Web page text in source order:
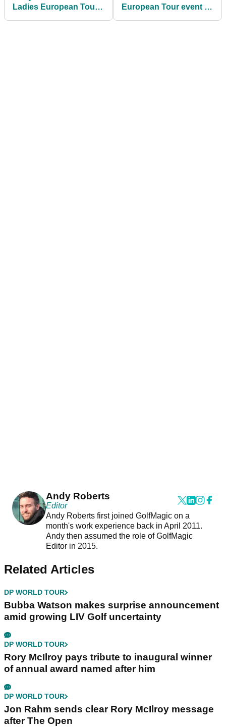
Ladies European Tour
European Tour event to
Andy Roberts
Editor
Andy Roberts first joined GolfMagic on a
month's work experience back in April 2011.
Andy then assumed the role of GolfMagic
Editor in 2015.
Related Articles
DP WORLD TOUR
Bubba Watson makes surprise announcement
amid growing LIV Golf uncertainty
DP WORLD TOUR
Rory McIlroy pays tribute to inaugural winner
of annual award named after him
DP WORLD TOUR
Jon Rahm sends clear Rory McIlroy message
after The Open